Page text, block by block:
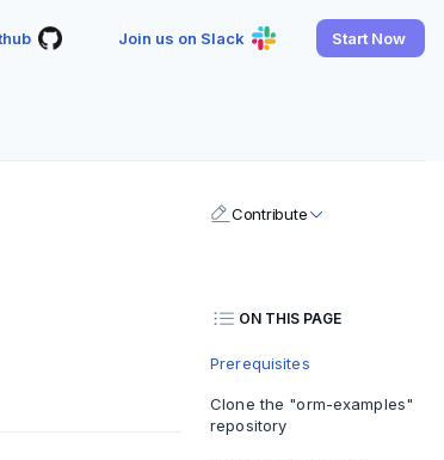
Join us on Slack Start Now
Contribute
ON THIS PAGE
Prerequisites
Clone the "orm-examples"
repository